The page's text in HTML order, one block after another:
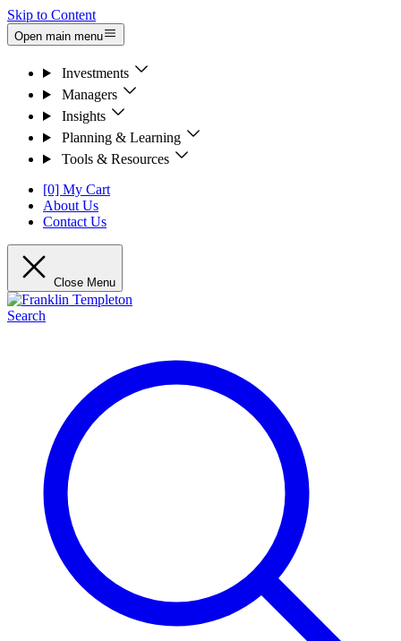
Skip to Content
Open main menu
Investments
Managers
Insights
Planning & Learning
Tools & Resources
[0] My Cart
About Us
Contact Us
Close Menu
Search